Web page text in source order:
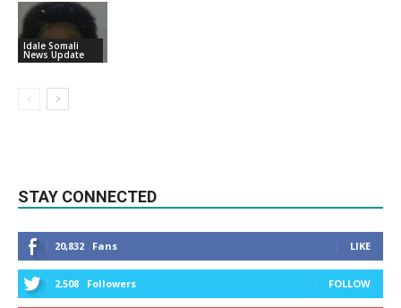
Idale Somali
News Update
STAY CONNECTED
20,832 Fans LIKE
2,508 Followers FOLLOW